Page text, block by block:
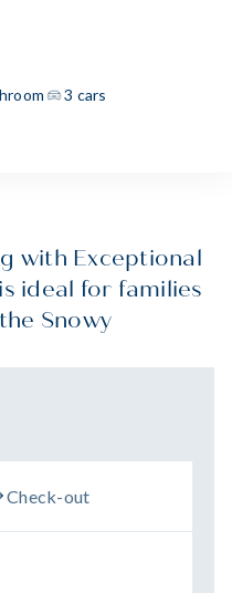
3 cars
with Exceptional
ideal for families
Snowy